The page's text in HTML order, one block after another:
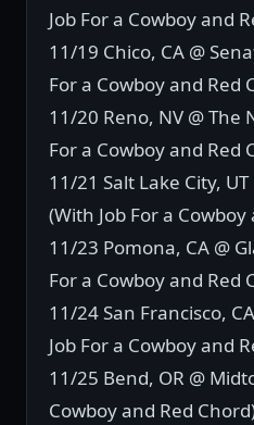
Job For a Cowboy and
11/19 Chico, CA @
For a Cowboy and Red
11/20 Reno, NV @ The
For a Cowboy and Red
11/21 Salt Lake City,
(With Job For a
11/23 Pomona, CA @
For a Cowboy and Red
11/24 San Francisco,
Job For a Cowboy and
11/25 Bend, OR @
Cowboy and Red